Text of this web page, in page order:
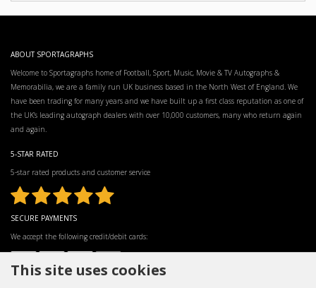
ABOUT SPORTAGRAPHS
Welcome to Sportagraphs home of Football, Sport, Music, Movie & TV Autographs &
Memorabilia, we are a family run UK business based in the North West of England. We
have been trading for many years and we have built up a first class reputation as one of
the UK’s leading autograph dealers with over 10,000 customers, many who return again
and again.
5-STAR RATED
5-star rated products and customer service
SECURE PAYMENTS
We accept the following credit/debit cards:
This site uses cookies